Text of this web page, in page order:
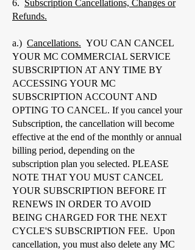
6. Subscription Cancellations, Changes or
Refunds.
a.) Cancellations. YOU CAN CANCEL
YOUR MC COMMERCIAL SERVICE
SUBSCRIPTION AT ANY TIME BY
ACCESSING YOUR MC
SUBSCRIPTION ACCOUNT AND
OPTING TO CANCEL. If you cancel your
Subscription, the cancellation will become
effective at the end of the monthly or annual
billing period, depending on the
subscription plan you selected. PLEASE
NOTE THAT YOU MUST CANCEL
YOUR SUBSCRIPTION BEFORE IT
RENEWS IN ORDER TO AVOID
BEING CHARGED FOR THE NEXT
CYCLE'S SUBSCRIPTION FEE. Upon
cancellation, you must also delete any MC